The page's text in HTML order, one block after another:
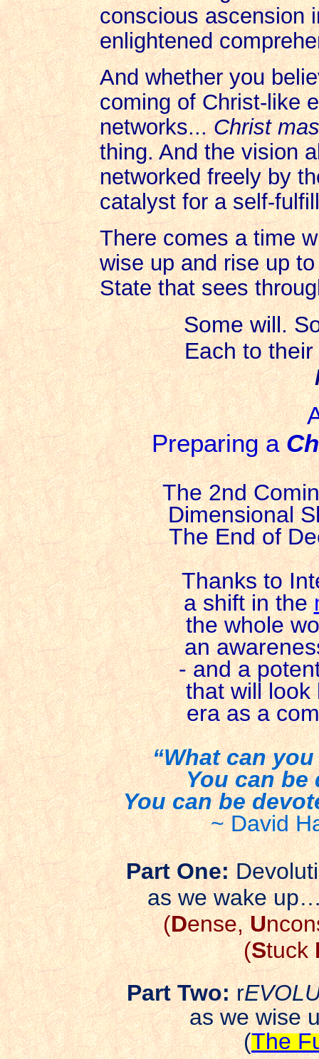
conscious ascension
enlightened
And whether you
coming of Christ-like
networks...Christ
thing. And the vision
networked freely by
catalyst for a self-
There comes a time
wise up and rise up
State that sees
Some will.
Each to
Preparing a
The 2nd
Dimensional
The End of
Thanks to
a shift in the
the whole
an
- and a
that will look
era as a
“What can
You can be
You can be
~ David
Part One:
as we wake
(Dense,U
(Stuck
Part Two:r
as we wise
(The